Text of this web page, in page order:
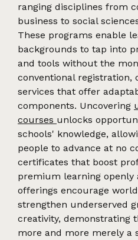
ranging disciplines from
business to social
These programs enable
backgrounds to tap into
and tools without the
conventional registration,
services that offer
components. Uncovering
courses unlocks
schools' knowledge,
people to advance at no
certificates that boost
premium learning openly
offerings encourage
strengthen underserved
creativity, demonstrating
more and more merely a